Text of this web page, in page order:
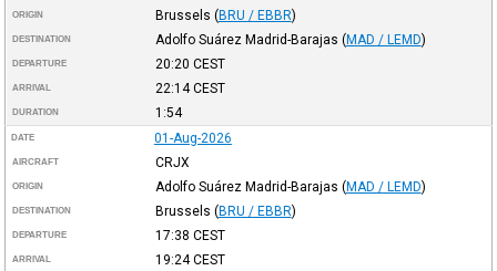
ORIGIN Brussels (BRU / EBBR)
DESTINATION Adolfo Suárez Madrid-Barajas (MAD / LEMD)
DEPARTURE 20:20 CEST
ARRIVAL 22:14CEST
DURATION 1:54
DATE 01-Aug-2026
AIRCRAFT CRJX
ORIGIN Adolfo Suárez Madrid-Barajas (MAD / LEMD)
DESTINATION Brussels (BRU / EBBR)
DEPARTURE 17:38 CEST
ARRIVAL 19:24CEST